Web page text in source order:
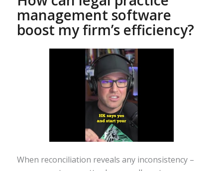
management software
boost my firm’s efficiency?
When reconciliation reveals any inconsistency –